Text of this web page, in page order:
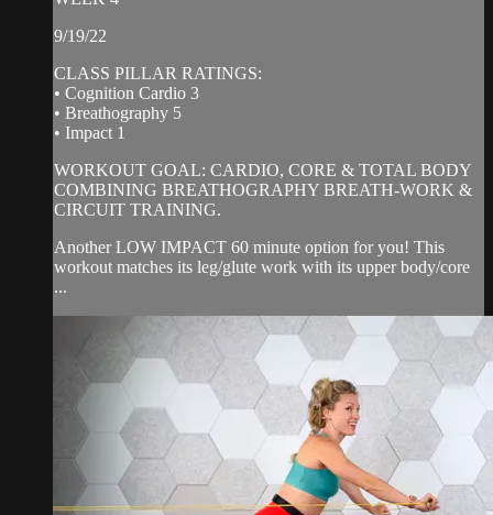
9/19/22
CLASS PILLAR RATINGS:
• Cognition Cardio 3
• Breathography 5
• Impact 1
WORKOUT GOAL: CARDIO, CORE & TOTAL BODY
COMBINING BREATHOGRAPHY BREATH-WORK &
CIRCUIT TRAINING.
Another LOW IMPACT 60 minute option for you! This
workout matches its leg/glute work with its upper body/core
...